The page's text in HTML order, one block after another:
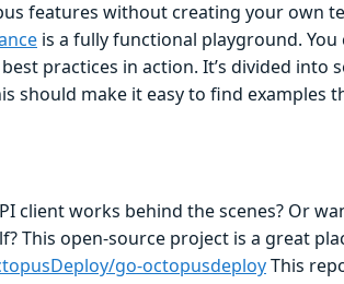
features without creating your own
is a fully functional playground.
practices in action. It’s divided into
should make it easy to find examples
client works behind the scenes? Or
This open-source project is a great
go-octopusdeployThis